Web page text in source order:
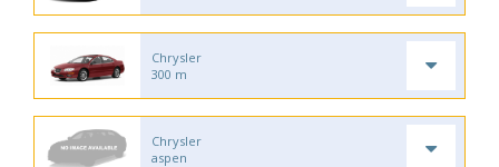
Chrysler
300 m
Chrysler
aspen